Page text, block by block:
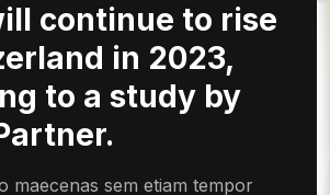
continue to rise
in 2023,
to a study by
maecenas sem etiam tempor